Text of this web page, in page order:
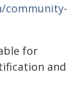
community-
for
and